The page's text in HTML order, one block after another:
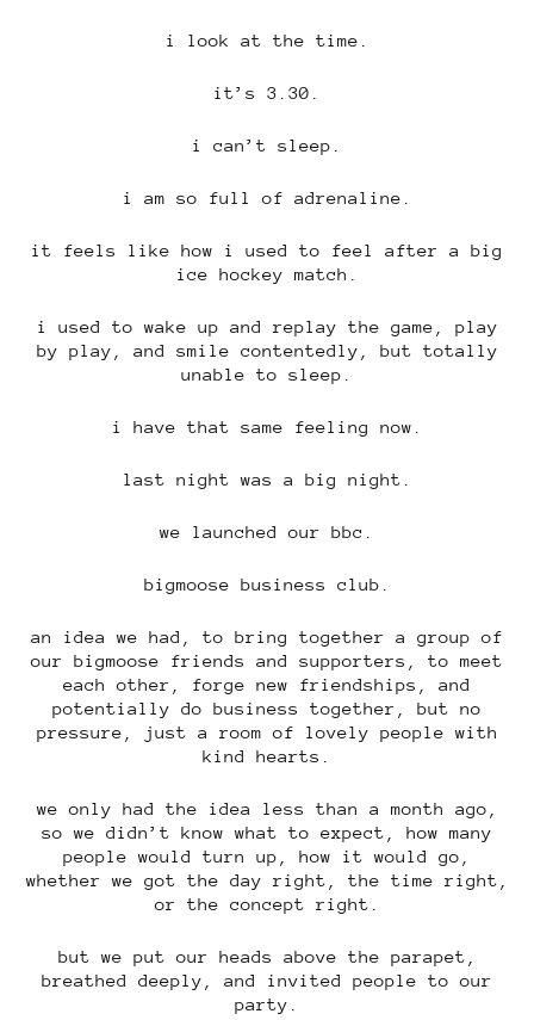
i look at the time.
it’s 3.30.
i can’t sleep.
i am so full of adrenaline.
it feels like how i used to feel after a big
ice hockey match.
i used to wake up and replay the game, play
by play, and smile contentedly, but totally
unable to sleep.
i have that same feeling now.
last night was a big night.
we launched our bbc.
bigmoose business club.
an idea we had, to bring together a group of
our bigmoose friends and supporters, to meet
each other, forge new friendships, and
potentially do business together, but no
pressure, just a room of lovely people with
kind hearts.
we only had the idea less than a month ago,
so we didn’t know what to expect, how many
people would turn up, how it would go,
whether we got the day right, the time right,
or the concept right.
but we put our heads above the parapet,
breathed deeply, and invited people to our
party.